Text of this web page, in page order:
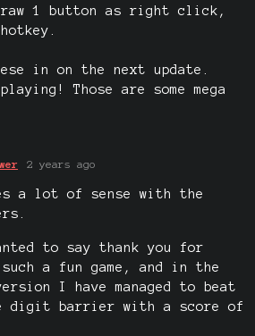
1 button as right click,
in on the next update.
Those are some mega
2 years ago
a lot of sense with the
to say thank you for
a fun game, and in the
I have managed to beat
digit barrier with a score of